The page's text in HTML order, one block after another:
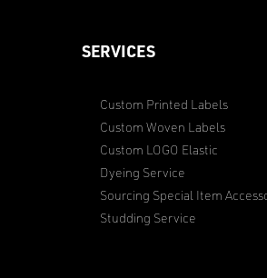
SERVICES
Custom Printed Labels
Custom Woven Labels
Custom LOGO Elastic
Dyeing Service
Sourcing Special Item
Studding Service